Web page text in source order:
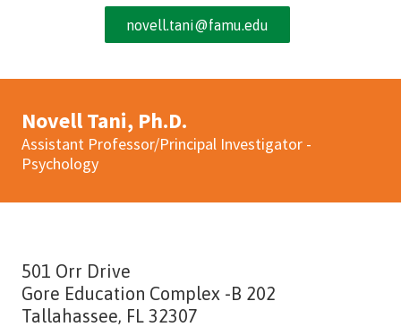
novell.tani@famu.edu
Novell Tani, Ph.D.
Assistant Professor/Principal Investigator -
Psychology
501 Orr Drive
Gore Education Complex -B 202
Tallahassee, FL 32307